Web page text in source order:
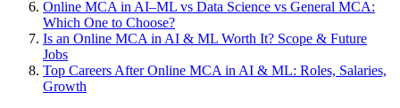
Online MCA in AI–ML vs Data Science vs General MCA:
Which One to Choose?
Is an Online MCA in AI & ML Worth It? Scope & Future
Jobs
Top Careers After Online MCA in AI & ML: Roles, Salaries,
Growth